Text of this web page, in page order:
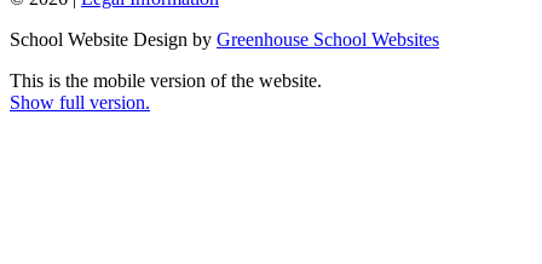
School Website Design by Greenhouse School Websites
This is the mobile version of the website.
Show full version.